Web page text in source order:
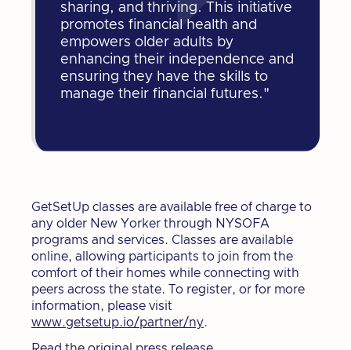
sharing, and thriving. This initiative
promotes financial health and
empowers older adults by
enhancing their independence and
ensuring they have the skills to
manage their financial futures."
GetSetUp classes are available free of charge to
any older New Yorker through NYSOFA
programs and services. Classes are available
online, allowing participants to join from the
comfort of their homes while connecting with
peers across the state. To register, or for more
information, please visit
www.getsetup.io/partner/ny.